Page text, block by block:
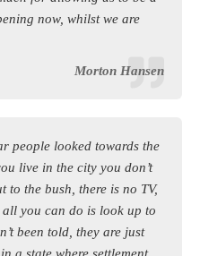
now, whilst we are
Morton Hansen
people looked towards the
live in the city you don’t
to the bush, there is no TV,
you can do is look up to
been told, they are just
a state where settlement